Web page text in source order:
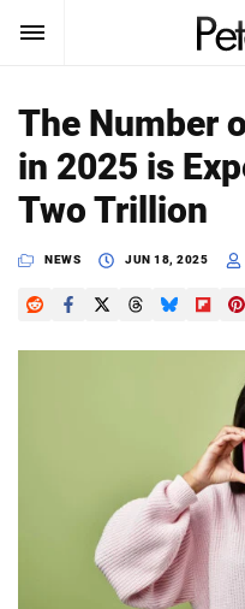
SUBSCRIBE
News
Reviews
Search
PetaPixel
The Number
in 2025 is
Two Trillion
NEWS JUN 18, 2025